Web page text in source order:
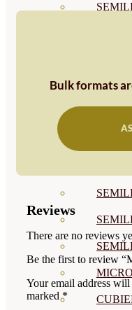
Bulk formats
Reviews
There are no reviews
Be the first to review
Your email address
marked*